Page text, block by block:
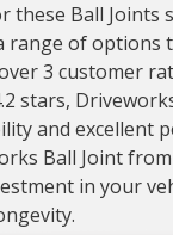
these Ball Joints
range of options
3 customer
stars,
and excellent
Ball Joint
in your